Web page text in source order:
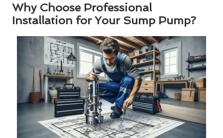
Why Choose Professional
Installation for Your Sump Pump?